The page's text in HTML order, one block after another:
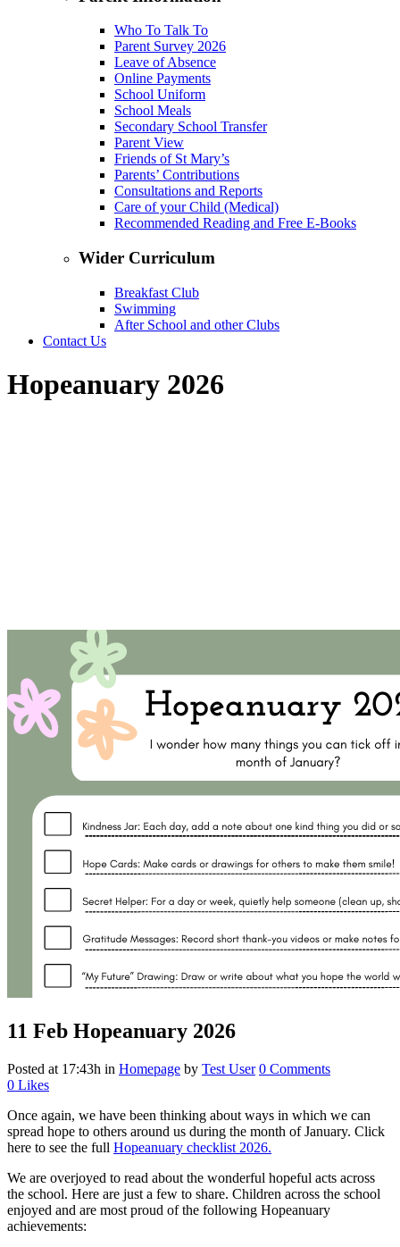
Who To Talk To
Parent Survey 2026
Leave of Absence
Online Payments
School Uniform
School Meals
Secondary School Transfer
Parent View
Friends of St Mary’s
Parents’ Contributions
Consultations and Reports
Care of your Child (Medical)
Recommended Reading and Free E-Books
Wider Curriculum
Breakfast Club
Swimming
After School and other Clubs
Contact Us
Hopeanuary 2026
11 Feb Hopeanuary 2026
Posted at 17:43h in Homepage by Test User 0 Comments
0 Likes
Once again, we have been thinking about ways in which we can
spread hope to others around us during the month of January. Click
here to see the full Hopeanuary checklist 2026.
We are overjoyed to read about the wonderful hopeful acts across
the school. Here are just a few to share. Children across the school
enjoyed and are most proud of the following Hopeanuary
achievements: